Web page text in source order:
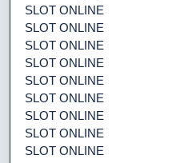
SLOT ONLINE
SLOT ONLINE
SLOT ONLINE
SLOT ONLINE
SLOT ONLINE
SLOT ONLINE
SLOT ONLINE
SLOT ONLINE
SLOT ONLINE